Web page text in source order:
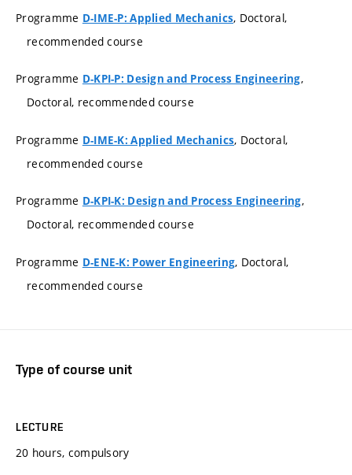
Programme D-IME-P: Applied Mechanics, Doctoral,
recommended course
Programme D-KPI-P: Design and Process Engineering,
Doctoral, recommended course
Programme D-IME-K: Applied Mechanics, Doctoral,
recommended course
Programme D-KPI-K: Design and Process Engineering,
Doctoral, recommended course
Programme D-ENE-K: Power Engineering, Doctoral,
recommended course
Type of course unit
LECTURE
20 hours, compulsory